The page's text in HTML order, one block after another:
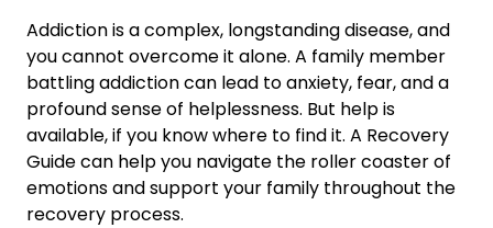
Addiction is a complex, longstanding disease, and
you cannot overcome it alone. A family member
battling addiction can lead to anxiety, fear, and a
profound sense of helplessness. But help is
available, if you know where to find it. A Recovery
Guide can help you navigate the roller coaster of
emotions and support your family throughout the
recovery process.